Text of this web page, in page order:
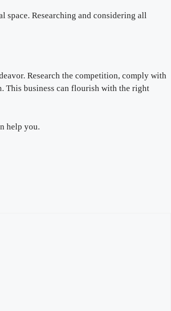
space. Researching and considering all
Research the competition, comply with
This business can flourish with the right
help you.